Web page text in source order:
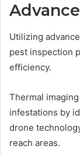
Utilizing
pest inspection
efficiency.
Thermal
infestations by
drone
reach areas.